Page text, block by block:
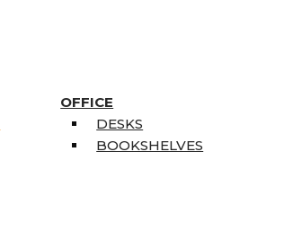
OFFICE
DESKS
BOOKSHELVES